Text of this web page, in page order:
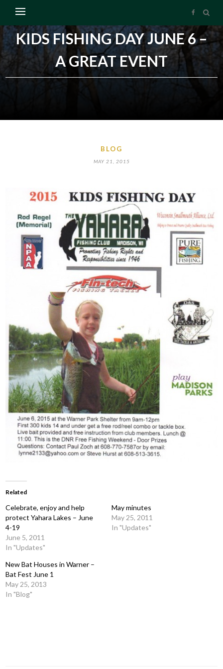
KIDS FISHING DAY JUNE 6 –
A GREAT EVENT
BLOG
MAY 21, 2015
Related
Celebrate, enjoy and help
protect Yahara Lakes – June
4-19
June 5, 2011
In "Updates"
May minutes
May 25, 2011
In "Updates"
New Bat Houses in Warner –
Bat Fest June 1
May 25, 2013
In "Blog"